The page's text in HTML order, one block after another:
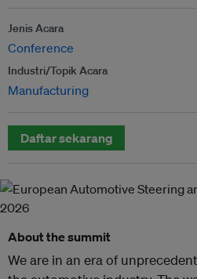
Jenis Acara
Conference
Industri/Topik Acara
Manufacturing
Daftar sekarang
About the summit
We are in an era of